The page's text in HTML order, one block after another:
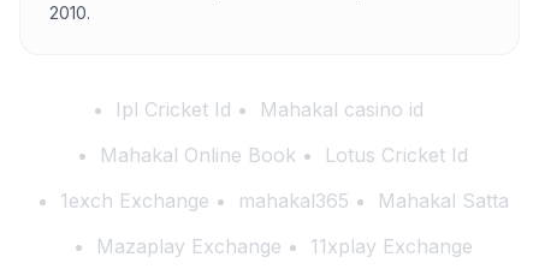
2010.
Ipl Cricket Id
Mahakal casino id
Mahakal Online Book
Lotus Cricket Id
1exch Exchange
mahakal365
Mahakal Satta
Mazaplay Exchange
11xplay Exchange